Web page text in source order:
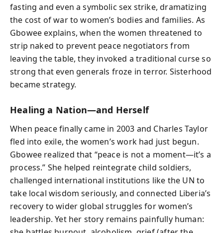
fasting and even a symbolic sex strike, dramatizing
the cost of war to women’s bodies and families. As
Gbowee explains, when the women threatened to
strip naked to prevent peace negotiators from
leaving the table, they invoked a traditional curse so
strong that even generals froze in terror. Sisterhood
became strategy.
Healing a Nation—and Herself
When peace finally came in 2003 and Charles Taylor
fled into exile, the women’s work had just begun.
Gbowee realized that “peace is not a moment—it’s a
process.” She helped reintegrate child soldiers,
challenged international institutions like the UN to
take local wisdom seriously, and connected Liberia’s
recovery to wider global struggles for women’s
leadership. Yet her story remains painfully human: